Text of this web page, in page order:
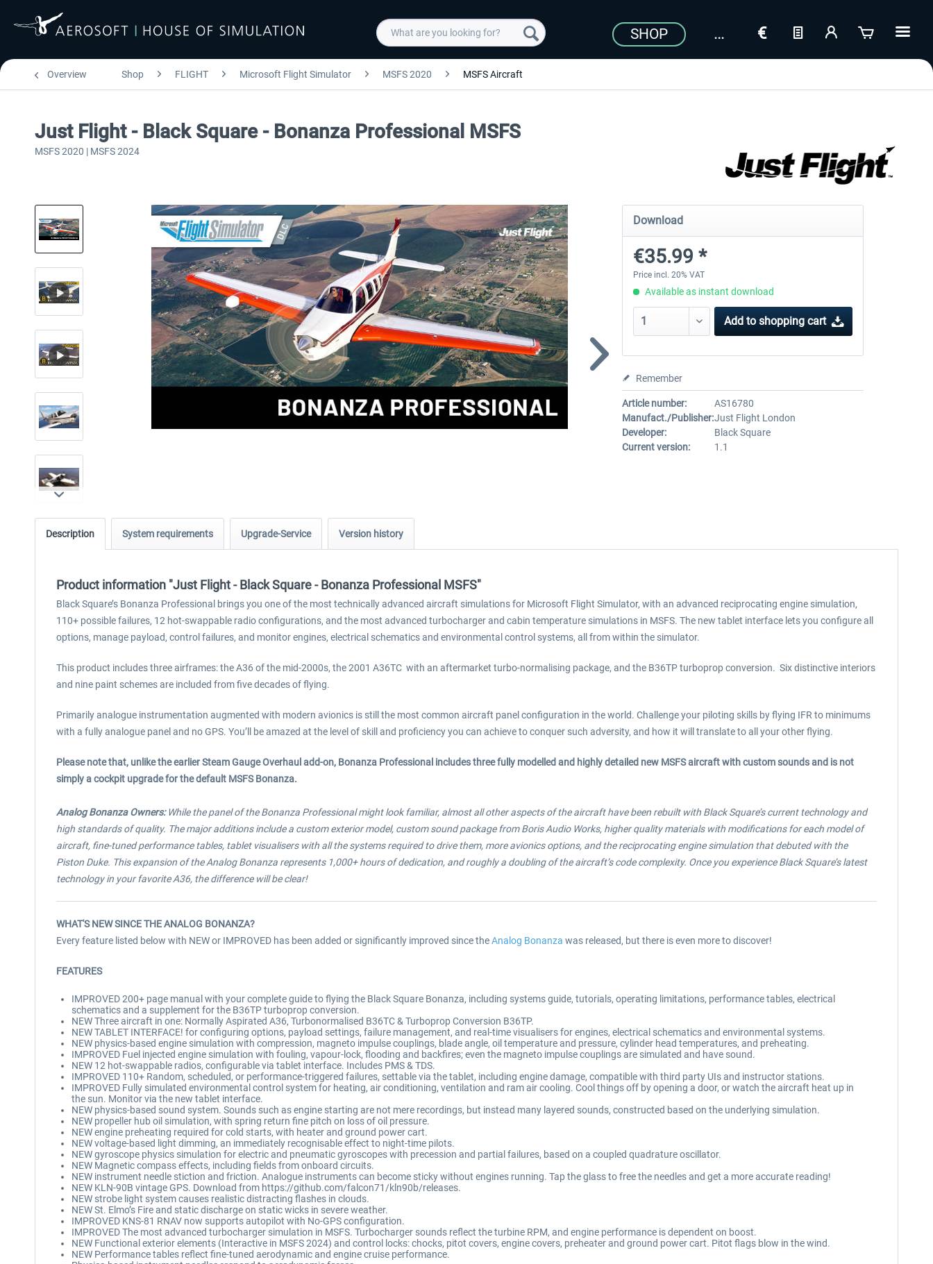
SHOP
Overview Shop FLIGHT Microsoft Flight Simulator MSFS 2020 MSFS Aircraft
Just Flight - Black Square - Bonanza Professional MSFS
MSFS 2020 | MSFS 2024
Download
€35.99 *
Price incl. 20% VAT
Available as instant download
Add to shopping cart
Remember
Article number:
AS16780
Manufact./Publisher:Just Flight London
Developer:
Black Square
Current version:
1.1
Description System requirements Upgrade-Service Version history
Product information "Just Flight - Black Square - Bonanza Professional MSFS"
Black Square’s Bonanza Professional brings you one of the most technically advanced aircraft simulations for Microsoft Flight Simulator, with an advanced reciprocating engine simulation,
110+ possible failures, 12 hot-swappable radio configurations, and the most advanced turbocharger and cabin temperature simulations in MSFS. The new tablet interface lets you configure all
options, manage payload, control failures, and monitor engines, electrical schematics and environmental control systems, all from within the simulator.
This product includes three airframes: the A36 of the mid-2000s, the 2001 A36TC with an aftermarket turbo-normalising package, and the B36TP turboprop conversion. Six distinctive interiors
and nine paint schemes are included from five decades of flying.
Primarily analogue instrumentation augmented with modern avionics is still the most common aircraft panel configuration in the world. Challenge your piloting skills by flying IFR to minimums
with a fully analogue panel and no GPS. You’ll be amazed at the level of skill and proficiency you can achieve to conquer such adversity, and how it will translate to all your other flying.
Please note that, unlike the earlier Steam Gauge Overhaul add-on, Bonanza Professional includes three fully modelled and highly detailed new MSFS aircraft with custom sounds and is not
simply a cockpit upgrade for the default MSFS Bonanza.
Analog Bonanza Owners:While the panel of the Bonanza Professional might look familiar, almost all other aspects of the aircraft have been rebuilt with Black Square’s current technology and
high standards of quality. The major additions include a custom exterior model, custom sound package from Boris Audio Works, higher quality materials with modifications for each model of
aircraft, fine-tuned performance tables, tablet visualisers with all the systems required to drive them, more avionics options, and the reciprocating engine simulation that debuted with the
Piston Duke. This expansion of the Analog Bonanza represents 1,000+ hours of dedication, and roughly a doubling of the aircraft’s code complexity. Once you experience Black Square’s latest
technology in your favorite A36, the difference will be clear!
WHAT'S NEW SINCE THE ANALOG BONANZA?
Every feature listed below with NEW or IMPROVED has been added or significantly improved since theAnalog Bonanza was released, but there is even more to discover!
FEATURES
IMPROVED 200+ page manual with your complete guide to flying the Black Square Bonanza, including systems guide, tutorials, operating limitations, performance tables, electrical
schematics and a supplement for the B36TP turboprop conversion.
NEW Three aircraft in one: Normally Aspirated A36, Turbonormalised B36TC & Turboprop Conversion B36TP.
NEW TABLET INTERFACE! for configuring options, payload settings, failure management, and real-time visualisers for engines, electrical schematics and environmental systems.
NEW physics-based engine simulation with compression, magneto impulse couplings, blade angle, oil temperature and pressure, cylinder head temperatures, and preheating.
IMPROVED Fuel injected engine simulation with fouling, vapour-lock, flooding and backfires; even the magneto impulse couplings are simulated and have sound.
NEW 12 hot-swappable radios, configurable via tablet interface. Includes PMS & TDS.
IMPROVED 110+ Random, scheduled, or performance-triggered failures, settable via the tablet, including engine damage, compatible with third party UIs and instructor stations.
IMPROVED Fully simulated environmental control system for heating, air conditioning, ventilation and ram air cooling. Cool things off by opening a door, or watch the aircraft heat up in
the sun. Monitor via the new tablet interface.
NEW physics-based sound system. Sounds such as engine starting are not mere recordings, but instead many layered sounds, constructed based on the underlying simulation.
NEW propeller hub oil simulation, with spring return fine pitch on loss of oil pressure.
NEW engine preheating required for cold starts, with heater and ground power cart.
NEW voltage-based light dimming, an immediately recognisable effect to night-time pilots.
NEW gyroscope physics simulation for electric and pneumatic gyroscopes with precession and partial failures, based on a coupled quadrature oscillator.
NEW Magnetic compass effects, including fields from onboard circuits.
NEW instrument needle stiction and friction. Analogue instruments can become sticky without engines running. Tap the glass to free the needles and get a more accurate reading!
NEW KLN-90B vintage GPS. Download from https://github.com/falcon71/kln90b/releases.
NEW strobe light system causes realistic distracting flashes in clouds.
NEW St. Elmo’s Fire and static discharge on static wicks in severe weather.
IMPROVED KNS-81 RNAV now supports autopilot with No-GPS configuration.
IMPROVED The most advanced turbocharger simulation in MSFS. Turbocharger sounds reflect the turbine RPM, and engine performance is dependent on boost.
NEW Functional exterior elements (Interactive in MSFS 2024) and control locks: chocks, pitot covers, engine covers, preheater and ground power cart. Pitot flags blow in the wind.
NEW Performance tables reflect fine-tuned aerodynamic and engine cruise performance.